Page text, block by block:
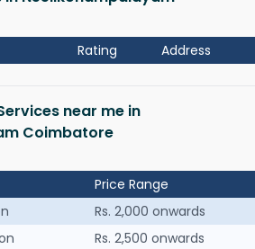
Rating Address
near me in
Coimbatore
Price Range
Rs. 2,000 onwards
Rs. 2,500 onwards